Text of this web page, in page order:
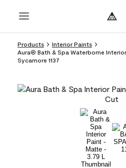
Products
Interior Paints
Aura® Bath & Spa Waterborne
Sycamore 1137